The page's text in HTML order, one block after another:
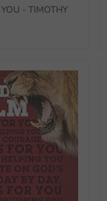
- TIMOTHY